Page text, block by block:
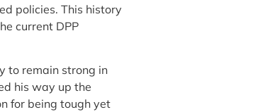
policies. This history
current DPP
to remain strong in
his way up the
for being tough yet